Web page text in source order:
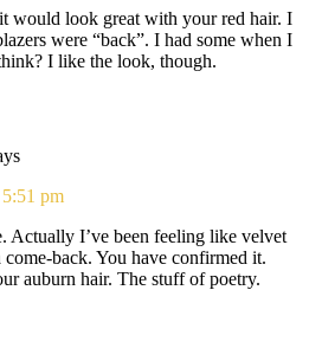
it would look great with your red hair. I
were “back”. I had some when I
I like the look, though.
pm
Actually I’ve been feeling like velvet
come-back. You have confirmed it.
auburn hair. The stuff of poetry.